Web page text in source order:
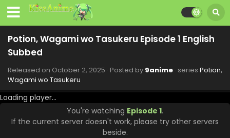
Potion, Wagami wo Tasukeru Episode 1 English
Subbed
Released on October 2, 2025 · Posted by 9anime · series Potion,
Wagami wo Tasukeru
Loading player...
You're watching Episode 1.
If the current server doesn't work, please try other servers
beside.
Potion, Wagami wo Tasukeru Episode 10 English
Subbed
Eps 10 - Potion, Wagami wo Tasukeru - December 4, 2025
Subbed
Potion, Wagami wo Tasukeru Episode 8 English
Subbed
Eps 8 - Potion, Wagami wo Tasukeru - November 20, 2025